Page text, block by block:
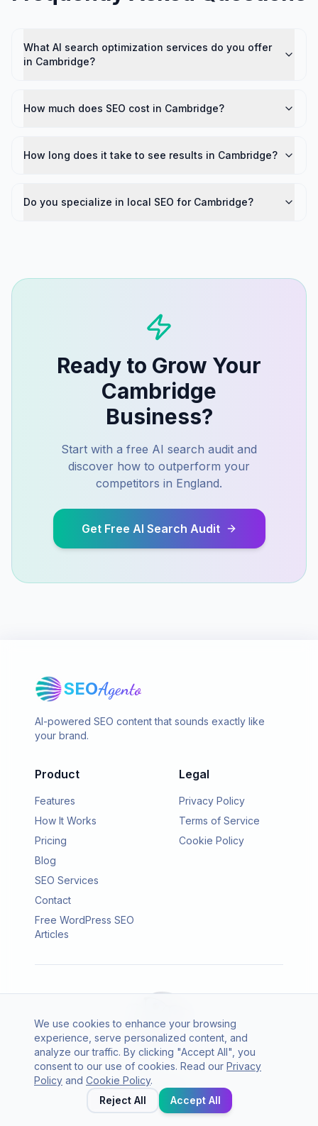
What AI search optimization services do you offer
in Cambridge?
How much does SEO cost in Cambridge?
How long does it take to see results in Cambridge?
Do you specialize in local SEO for Cambridge?
Ready to Grow Your
Cambridge
Business?
Start with a free AI search audit and
discover how to outperform your
competitors in England.
Get Free AI Search Audit
SEOAgento
AI-powered SEO content that sounds exactly like
your brand.
Product
Features
How It Works
Pricing
Blog
SEO Services
Contact
Free WordPress SEO
Articles
Legal
Privacy Policy
Terms of Service
Cookie Policy
© 2026 SEO Agento. All rights reserved.
Twitter
LinkedIn
We use cookies to enhance your browsing
experience, serve personalized content, and
analyze our traffic. By clicking "Accept All", you
consent to our use of cookies. Read our Privacy
Policy and Cookie Policy.
Reject All
Accept All